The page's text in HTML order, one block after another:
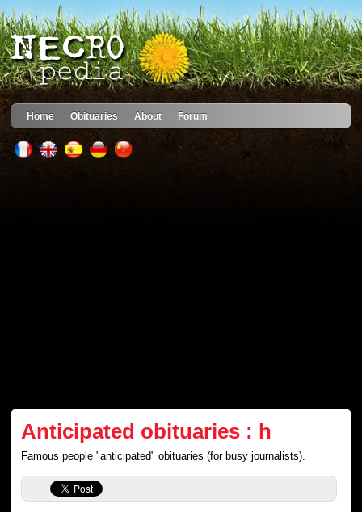
Home Obituaries About Forum
Anticipated obituaries : h
Famous people "anticipated" obituaries (for busy journalists).